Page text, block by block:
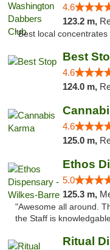
4.6
123.2 m,
"Best local
Best
4.6
124.0 m,
4.6
125.0 m,
Ethos
5.0
125.3 m,
"Awesome all around.
the Staff is
Ritual